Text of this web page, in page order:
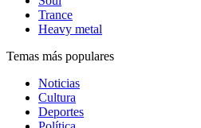
Trance
Heavy metal
Temas más populares
Noticias
Cultura
Deportes